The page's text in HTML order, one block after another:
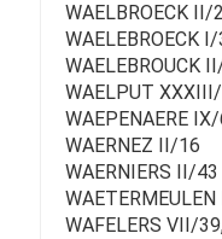
WAELBROECK
WAELEBROECK
WAELEBROUCK
WAELPUT
WAEPENAERE
WAERNEZ II/16
WAERNIERS II/43
WAFELERS VII/